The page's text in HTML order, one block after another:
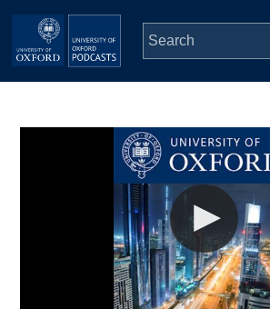
Skip to main content
Depts & Colleges